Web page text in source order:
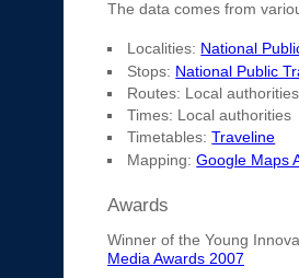
The data comes from
Localities: National
Stops: National Public
Routes: Local
Times: Local authorities
Timetables:Traveline
Mapping:Google Maps
Awards
Winner of the Young
Media Awards 2007